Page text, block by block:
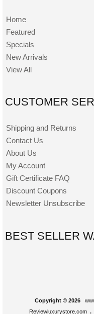
Home
Featured
Specials
New Arrivals
View All
CUSTOMER
Shipping and Returns
Contact Us
About Us
My Account
Gift Certificate FAQ
Discount Coupons
Newsletter Unsubscribe
BEST SELLER
Copyright © 2026
Reviewluxurystore.com .